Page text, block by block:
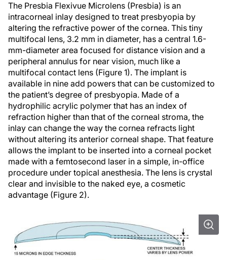
The Presbia Flexivue Microlens (Presbia) is an
intracorneal inlay designed to treat presbyopia by
altering the refractive power of the cornea. This tiny
multifocal lens, 3.2 mm in diameter, has a central 1.6-
mm-diameter area focused for distance vision and a
peripheral annulus for near vision, much like a
multifocal contact lens (Figure 1). The implant is
available in nine add powers that can be customized to
the patient’s degree of presbyopia. Made of a
hydrophilic acrylic polymer that has an index of
refraction higher than that of the corneal stroma, the
inlay can change the way the cornea refracts light
without altering its anterior corneal shape. That feature
allows the implant to be inserted into a corneal pocket
made with a femtosecond laser in a simple, in-office
procedure under topical anesthesia. The lens is crystal
clear and invisible to the naked eye, a cosmetic
advantage (Figure 2).